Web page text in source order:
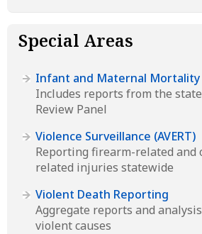
Special Areas
Infant and Maternal Mortality
Includes reports from the
Review Panel
Violence Surveillance (AVERT)
Reporting firearm-related and
related injuries statewide
Violent Death Reporting
Aggregate reports and
violent causes